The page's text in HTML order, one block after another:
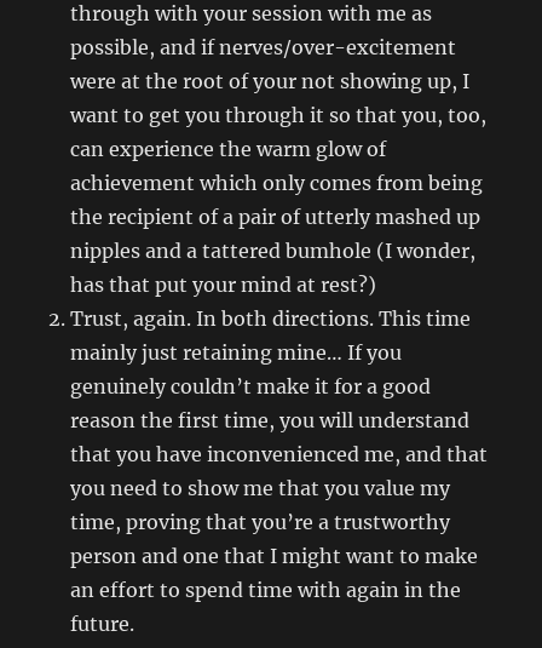
through with your session with me as
possible, and if nerves/over-excitement
were at the root of your not showing up, I
want to get you through it so that you, too,
can experience the warm glow of
achievement which only comes from being
the recipient of a pair of utterly mashed up
nipples and a tattered bumhole (I wonder,
has that put your mind at rest?)
Trust, again. In both directions. This time
mainly just retaining mine… If you
genuinely couldn’t make it for a good
reason the first time, you will understand
that you have inconvenienced me, and that
you need to show me that you value my
time, proving that you’re a trustworthy
person and one that I might want to make
an effort to spend time with again in the
future.